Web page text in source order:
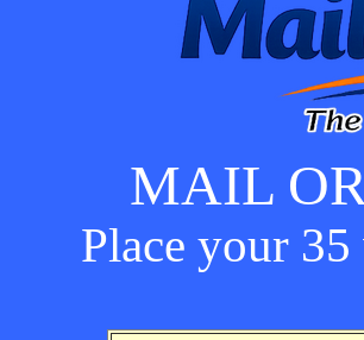
MAIL
Place your